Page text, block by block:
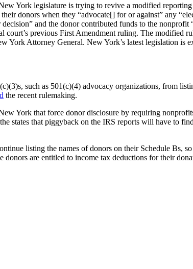
York legislature is trying to revive a modified
donors when they “advocate[] for or against” any
and the donor contributed funds to the
previous First Amendment ruling. The modified
Attorney General. New York’s latest legislation is
such as 501(c)(4) advocacy organizations, from
the recent rulemaking.
York that force donor disclosure by requiring
states that piggyback on the IRS reports will have to
listing the names of donors on their Schedule Bs,
are entitled to income tax deductions for their